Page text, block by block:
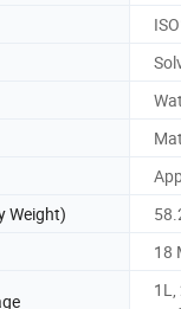
Weight)
18
1L,